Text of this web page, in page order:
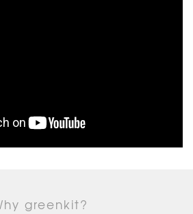
greenkit?